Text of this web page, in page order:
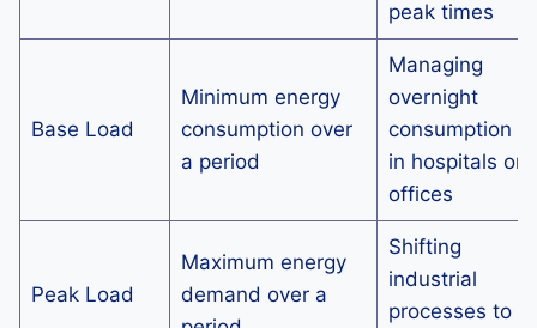
peak times
Base Load
Minimum energy
consumption over
a period
Managing
overnight
consumption
in hospitals or
offices
Peak Load
Maximum energy
demand over a
Shifting
industrial
processes to